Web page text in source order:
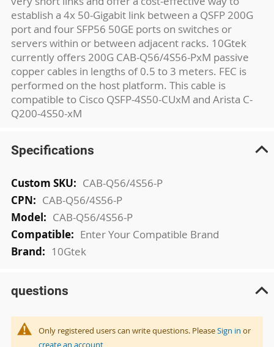
establish a 4x 50-Gigabit link between a QSFP 200G
port and four SFP56 50GE ports on switches or
servers within or between adjacent racks. 10Gtek
currently offers 200G CAB-Q56/4S56-PxM passive
copper cables in lengths of 0.5 to 3 meters. FEC is
performed on the host platform. This cable is
compatible to Cisco QSFP-4S50-CUxM and Arista C-
Q200-4S50-xM
Specifications
More
Information
CAB-Q56/4S56-P
CAB-Q56/4S56-P
CAB-Q56/4S56-P
Enter Your Compatible Brand
10Gtek
questions
Only registered users can write questions. PleaseSign in or
create an account